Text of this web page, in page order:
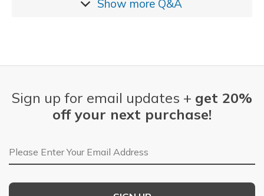
Show more Q&A
Sign up for email updates + get 20%
off your next purchase!
Email Address